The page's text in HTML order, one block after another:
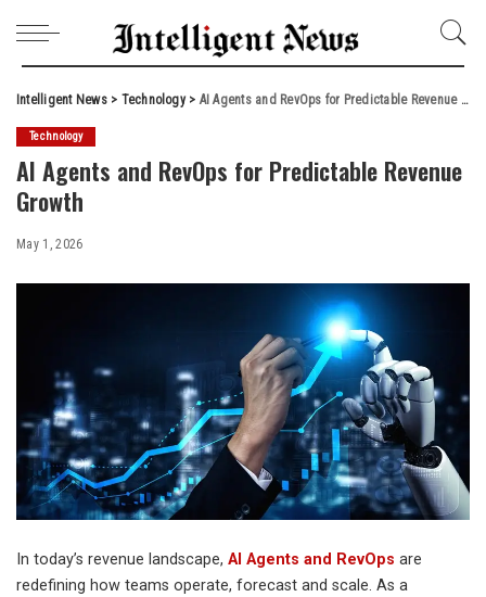
Intelligent News> Technology> AI Agents and RevOps for Predictable Revenue Growth
Technology
AI Agents and RevOps for Predictable Revenue
Growth
May 1, 2026
In today’s revenue landscape, AI Agents and RevOps are
redefining how teams operate, forecast and scale. As a